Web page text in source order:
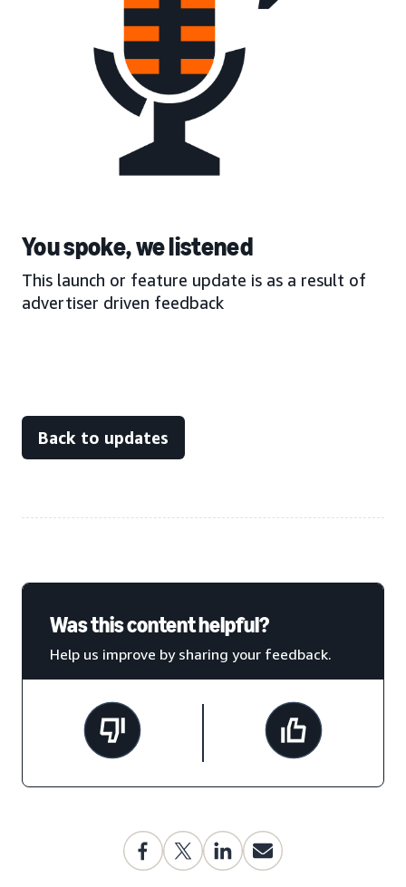
You spoke, we listened
This launch or feature update is as a result of
advertiser driven feedback
Back to updates
Was this content helpful?
Help us improve by sharing your feedback.